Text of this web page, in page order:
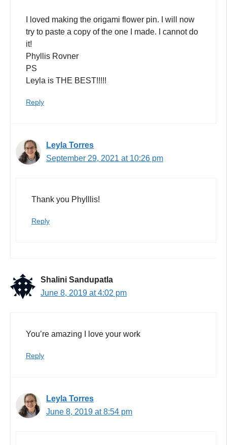
I loved making the origami flower pin. I will now
try to paste a copy of the one I made. I cannot do
it!
Phyllis Rovner
PS
Leyla is THE BEST!!!!!
Reply
Leyla Torres
September 29, 2021 at 10:26 pm
Thank you Phylllis!
Reply
Shalini Sandupatla
June 8, 2019 at 4:02 pm
You’re amazing I love your work
Reply
Leyla Torres
June 8, 2019 at 8:54 pm